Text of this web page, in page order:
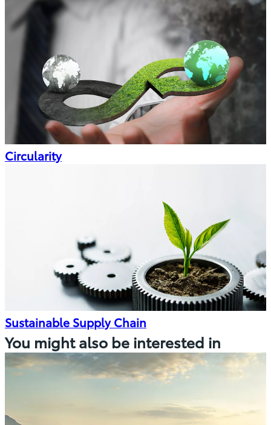
Circularity
Sustainable Supply Chain
You might also be interested in